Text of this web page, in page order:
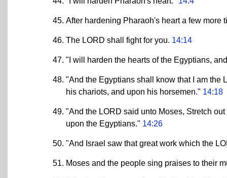
After hardening Pharaoh's heart a few
The LORD shall fight for you. 14:14
"I will harden the hearts of the Egyptians,
"And the Egyptians shall know that I am the
his chariots, and upon his horsemen." 14:18
"And the LORD said unto Moses, Stretch
upon the Egyptians." 14:26
"And Israel saw that great work which the
Moses and the people sing praises to their